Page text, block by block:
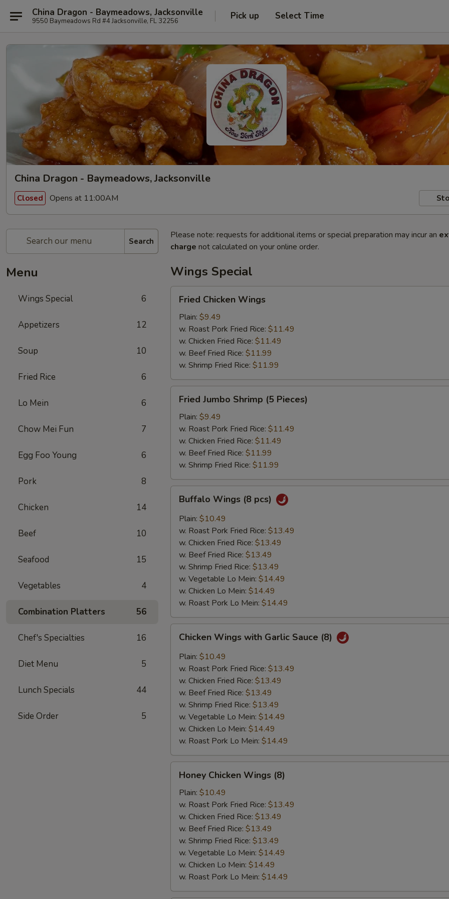
China Dragon - Baymeadows, Jacksonville
9550 Baymeadows Rd #4 Jacksonville, FL 32256 Pick up Select Time
China Dragon - Baymeadows, Jacksonville
Closed Opens at 11:00AM
Search
Menu
Wings Special 6
Appetizers 12
Soup 10
Fried Rice 6
Lo Mein 6
Chow Mei Fun 7
Egg Foo Young 6
Pork 8
Chicken 14
Beef 10
Seafood 15
Vegetables 4
Combination Platters 56
Chef's Specialties 16
Diet Menu 5
Lunch Specials 44
Side Order 5
Please note: requests for additional items or special preparation may incur an
charge not calculated on your online order.
Wings Special
Chicken
Wings
Fried Chicken Wings
Plain: $9.49
w. Roast Pork Fried Rice: $11.49
w. Chicken Fried Rice: $11.49
w. Beef Fried Rice: $11.99
w. Shrimp Fried Rice: $11.99
Jumbo
Shrimp
Pieces)
Fried Jumbo Shrimp (5 Pieces)
Plain: $9.49
w. Roast Pork Fried Rice: $11.49
w. Chicken Fried Rice: $11.49
w. Beef Fried Rice: $11.99
w. Shrimp Fried Rice: $11.99
Wings
pcs)
Buffalo Wings (8 pcs)
Plain: $10.49
w. Roast Pork Fried Rice: $13.49
w. Chicken Fried Rice: $13.49
w. Beef Fried Rice: $13.49
w. Shrimp Fried Rice: $13.49
w. Vegetable Lo Mein: $14.49
w. Chicken Lo Mein: $14.49
w. Roast Pork Lo Mein: $14.49
Wings
with
Garlic
Sauce
(8)
Chicken Wings with Garlic Sauce (8)
Plain: $10.49
w. Roast Pork Fried Rice: $13.49
w. Chicken Fried Rice: $13.49
w. Beef Fried Rice: $13.49
w. Shrimp Fried Rice: $13.49
w. Vegetable Lo Mein: $14.49
w. Chicken Lo Mein: $14.49
w. Roast Pork Lo Mein: $14.49
Chicken
Wings
(8)
Honey Chicken Wings (8)
Plain: $10.49
w. Roast Pork Fried Rice: $13.49
w. Chicken Fried Rice: $13.49
w. Beef Fried Rice: $13.49
w. Shrimp Fried Rice: $13.49
w. Vegetable Lo Mein: $14.49
w. Chicken Lo Mein: $14.49
w. Roast Pork Lo Mein: $14.49